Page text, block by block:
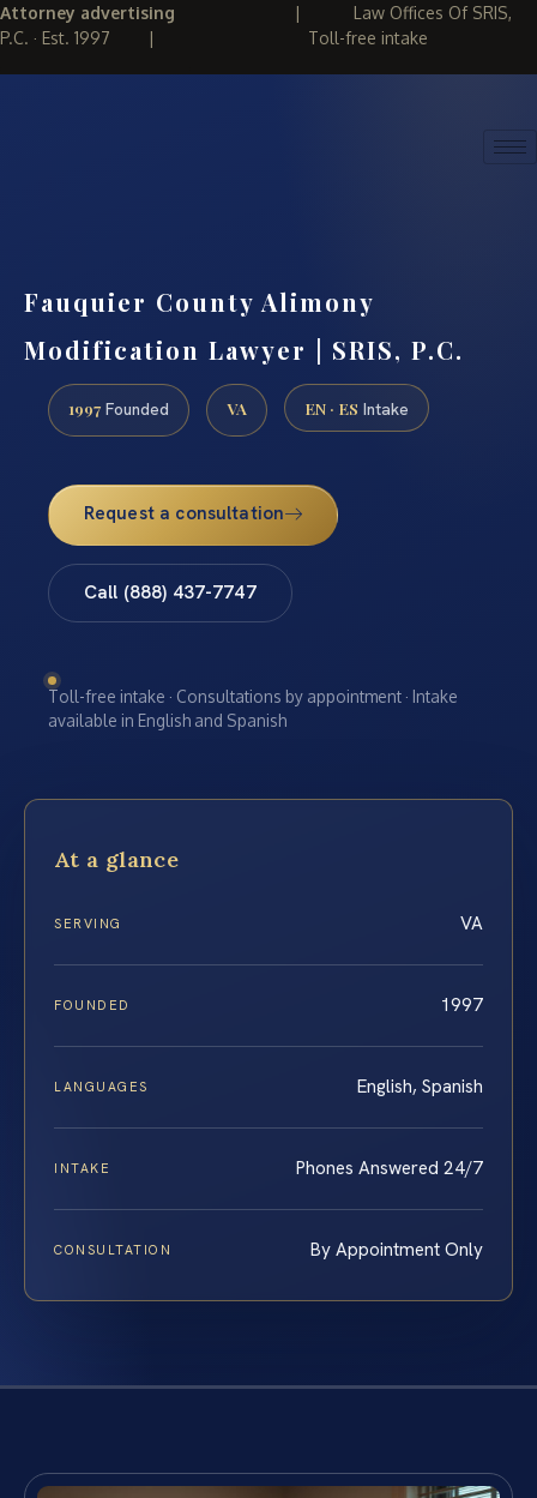
Attorney advertising | Law Offices Of SRIS,
P.C. · Est. 1997 | Toll-free intake
Fauquier County Alimony
Modification Lawyer | SRIS, P.C.
1997 Founded VA EN · ES Intake
Request a consultation
Call (888) 437-7747
Toll-free intake · Consultations by appointment · Intake
available in English and Spanish
At a glance
SERVING VA
FOUNDED 1997
LANGUAGES English, Spanish
INTAKE Phones Answered 24/7
CONSULTATION By Appointment Only